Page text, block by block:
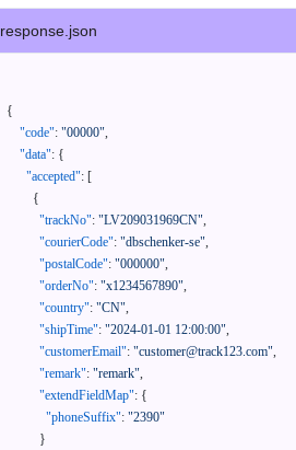
response.json
{
"code": "00000",
"data": {
"accepted": [
{
"trackNo": "LV209031969CN",
"courierCode": "dbschenker-se",
"postalCode": "000000",
"orderNo": "x1234567890",
"country": "CN",
"shipTime": "2024-01-01 12:00:00",
"customerEmail": "customer@track123.com",
"remark": "remark",
"extendFieldMap": {
"phoneSuffix": "2390"
}